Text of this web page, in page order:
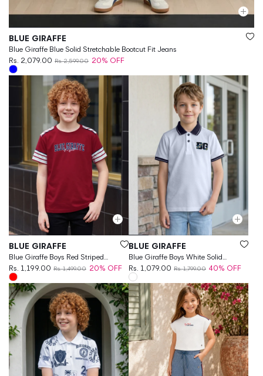
Vendor:
BLUE GIRAFFE
Blue Giraffe Blue Solid Stretchable Bootcut Fit Jeans
Rs. 2,079.00 Rs. 2,599.00 20% OFF
Vendor:
BLUE GIRAFFE
Blue Giraffe Boys Red Striped
Regular Fit T-Shirt
Rs. 1,199.00 Rs. 1,499.00 20% OFF
Vendor:
BLUE GIRAFFE
Blue Giraffe Boys White Solid
Regular Fit Polo T-Shirt
Rs. 1,079.00 Rs. 1,799.00 40% OFF